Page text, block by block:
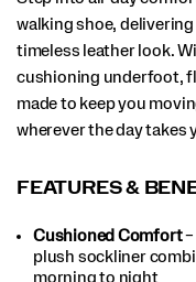
walking shoe,
timeless leather look.
cushioning underfoot,
made to keep you
wherever the day takes
FEATURES &
Cushioned Comfort–
plush sockliner
morning to night